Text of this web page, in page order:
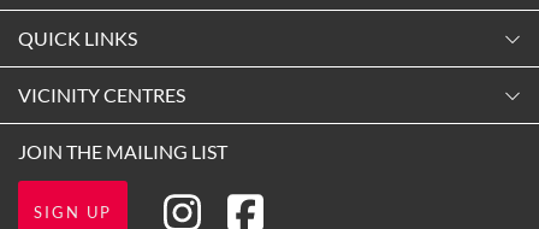
QUICK LINKS
Shopping
Getting Here
VICINITY CENTRES
Terms and Conditions
About Vicinity Centres
9:00am -5:30pm
Tuesday
9:00am-5:30pm
JOIN THE MAILING LIST
SIGN UP